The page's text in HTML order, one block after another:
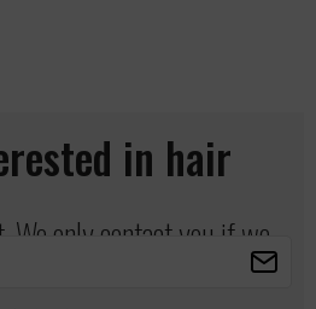
in hair
We only contact you if we